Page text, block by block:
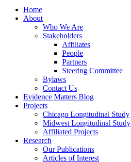
Home
About
Who We Are
Stakeholders
Affiliates
People
Partners
Steering Committee
Bylaws
Contact Us
Evidence Matters Blog
Projects
Chicago Longitudinal Study
Midwest Longitudinal Study
Affiliated Projects
Research
Our Publications
Articles of Interest